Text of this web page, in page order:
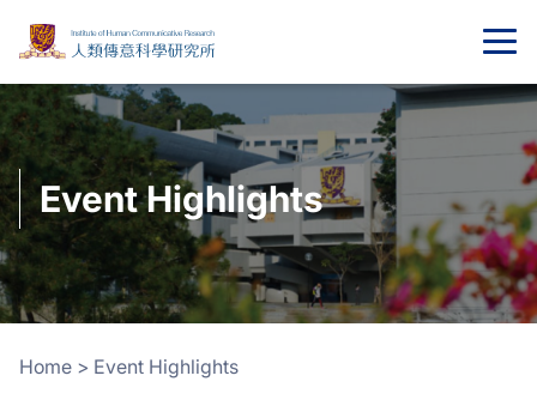
Event Highlights
Home > Event Highlights